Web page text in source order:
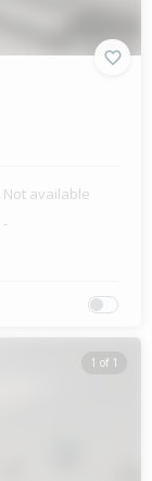
Not available
-
1 of 1